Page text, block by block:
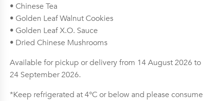
• Chinese Tea
• Golden Leaf Walnut Cookies
• Golden Leaf X.O. Sauce
• Dried Chinese Mushrooms
Available for pickup or delivery from 14 August 2026 to
24 September 2026.
*Keep refrigerated at 4°C or below and please consume